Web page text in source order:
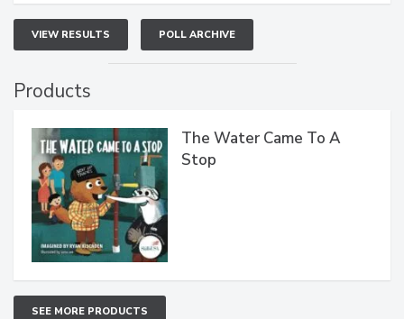
VIEW RESULTS POLL ARCHIVE
Products
The Water Came To A
Stop
SEE MORE PRODUCTS